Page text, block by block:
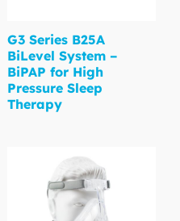
G3 Series B25A
BiLevel System –
BiPAP for High
Pressure Sleep
Therapy